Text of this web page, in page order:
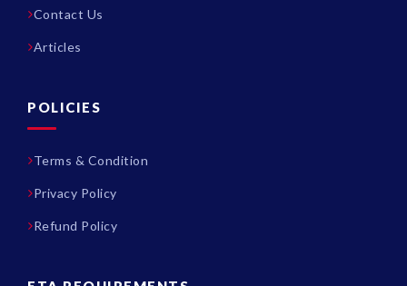
Contact Us
Articles
POLICIES
Terms & Condition
Privacy Policy
Refund Policy